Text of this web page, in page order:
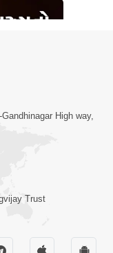
7:05
Dvara
High way,
Trust